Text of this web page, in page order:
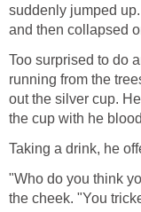
suddenly jumped
and then collapsed
Too surprised to do
running from the
out the silver cup.
the cup with he
Taking a drink, he
"Who do you think
the cheek. "You